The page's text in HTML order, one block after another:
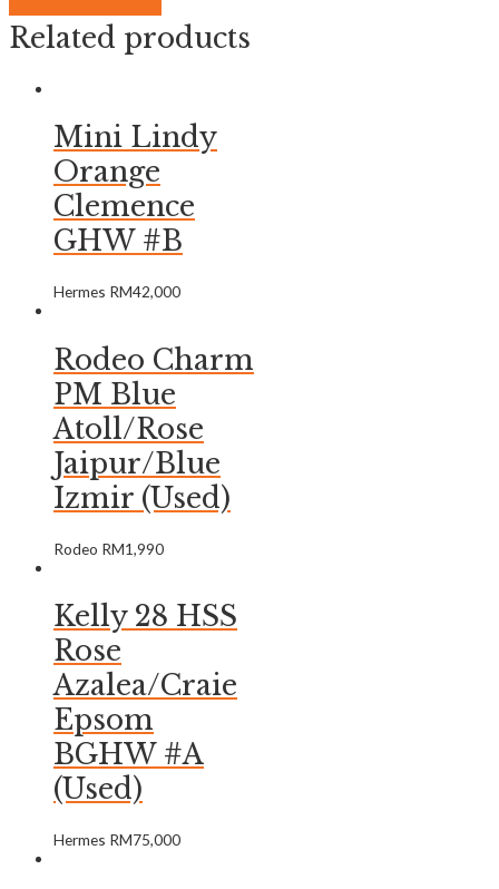
Related products
Mini Lindy
Orange
Clemence
GHW #B
Hermes RM42,000
Rodeo Charm
PM Blue
Atoll/Rose
Jaipur/Blue
Izmir (Used)
Rodeo RM1,990
Kelly 28 HSS
Rose
Azalea/Craie
Epsom
BGHW #A
(Used)
Hermes RM75,000